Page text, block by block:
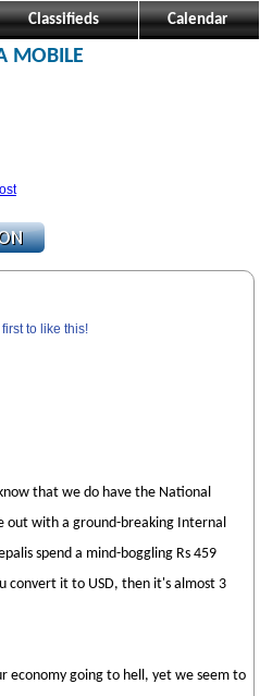
Classifieds Calendar
MOBILE
first to like this!
that we do have the National
out with a ground-breaking Internal
spend a mind-boggling Rs 459
convert it to USD, then it's almost 3
economy going to hell, yet we seem to